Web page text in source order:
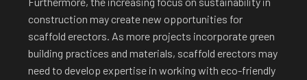
construction may create new opportunities for
scaffold erectors. As more projects incorporate green
building practices and materials, scaffold erectors may
need to develop expertise in working with eco-friendly